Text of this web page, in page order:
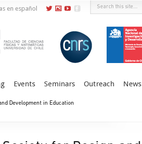
Events Seminars Outreach News
en español
Development in Education